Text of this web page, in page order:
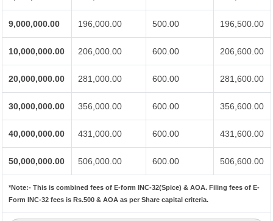
9,000,000.00 196,000.00 500.00 196,500.00
10,000,000.00 206,000.00 600.00 206,600.00
20,000,000.00 281,000.00 600.00 281,600.00
30,000,000.00 356,000.00 600.00 356,600.00
40,000,000.00 431,000.00 600.00 431,600.00
50,000,000.00 506,000.00 600.00 506,600.00
*Note:- This is combined fees of E-form INC-32(Spice) & AOA. Filing fees of E-
Form INC-32 fees is Rs.500 & AOA as per Share capital criteria.